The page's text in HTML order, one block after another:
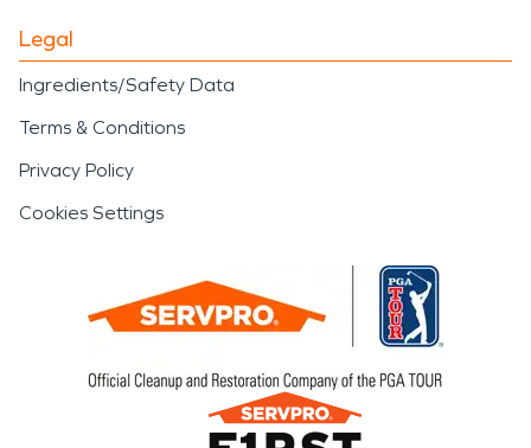
Legal
Ingredients/Safety Data
Terms & Conditions
Privacy Policy
Cookies Settings